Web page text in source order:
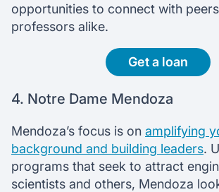
opportunities to connect with
professors alike.
Get a loan
4. Notre Dame Mendoza
Mendoza’s focus is on amplifying
background and building leaders.
programs that seek to attract
scientists and others, Mendoza